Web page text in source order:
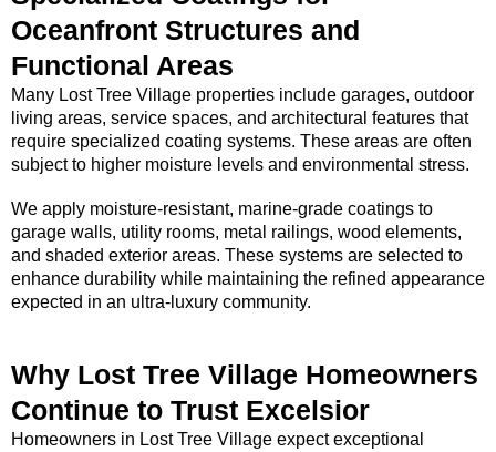
Oceanfront Structures and
Functional Areas
Many Lost Tree Village properties include garages, outdoor
living areas, service spaces, and architectural features that
require specialized coating systems. These areas are often
subject to higher moisture levels and environmental stress.
We apply moisture-resistant, marine-grade coatings to
garage walls, utility rooms, metal railings, wood elements,
and shaded exterior areas. These systems are selected to
enhance durability while maintaining the refined appearance
expected in an ultra-luxury community.
Why Lost Tree Village Homeowners
Continue to Trust Excelsior
Homeowners in Lost Tree Village expect exceptional